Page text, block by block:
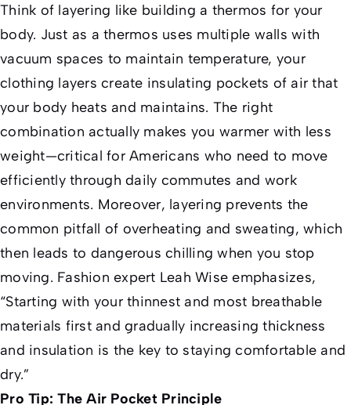
Think of layering like building a thermos for your
body. Just as a thermos uses multiple walls with
vacuum spaces to maintain temperature, your
clothing layers create insulating pockets of air that
your body heats and maintains. The right
combination actually makes you warmer with less
weight—critical for Americans who need to move
efficiently through daily commutes and work
environments. Moreover, layering prevents the
common pitfall of overheating and sweating, which
then leads to dangerous chilling when you stop
moving. Fashion expert Leah Wise emphasizes,
“Starting with your thinnest and most breathable
materials first and gradually increasing thickness
and insulation is the key to staying comfortable and
dry.”
Pro Tip: The Air Pocket Principle